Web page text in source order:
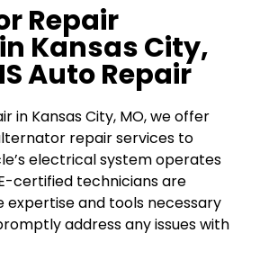
Repair
Kansas City,
Auto Repair
in Kansas City, MO, we offer
repair services to
electrical system operates
certified technicians are
expertise and tools necessary
address any issues with